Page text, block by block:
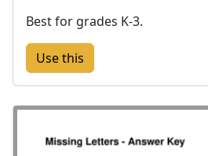
Best for grades K-3.